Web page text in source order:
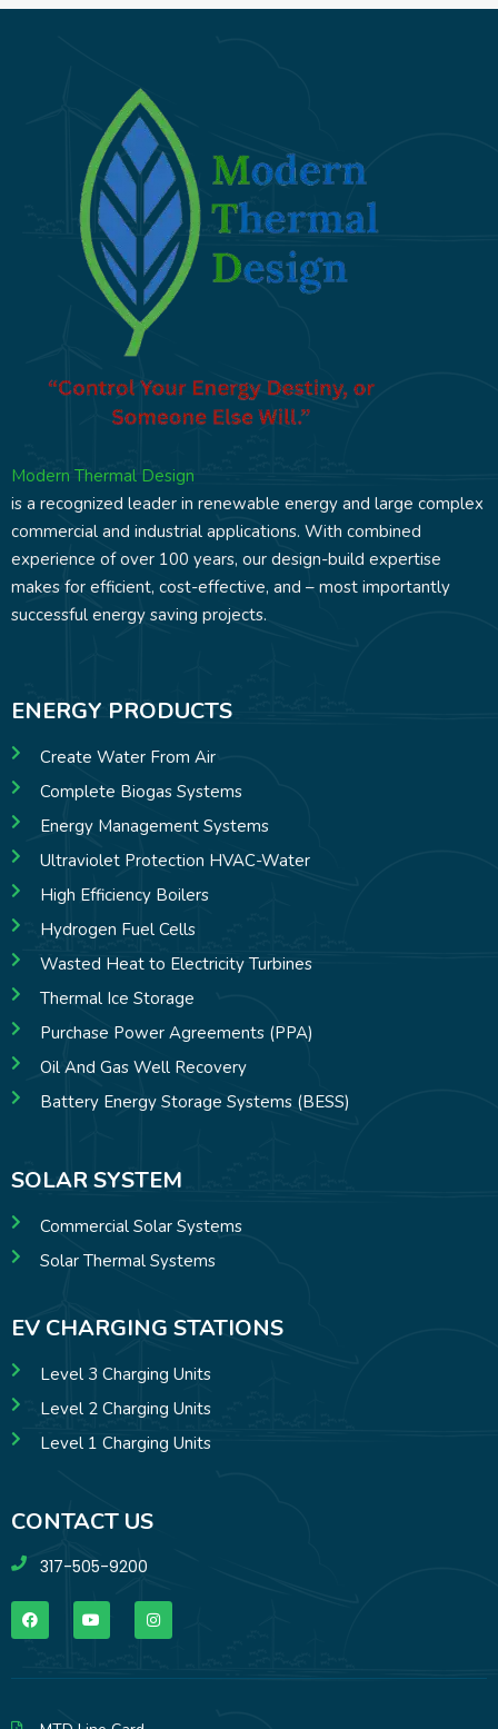
Modern Thermal Design
is a recognized leader in renewable energy and large complex
commercial and industrial applications. With combined
experience of over 100 years, our design-build expertise
makes for efficient, cost-effective, and – most importantly
successful energy saving projects.
ENERGY PRODUCTS
Create Water From Air
Complete Biogas Systems
Energy Management Systems
Ultraviolet Protection HVAC-Water
High Efficiency Boilers
Hydrogen Fuel Cells
Wasted Heat to Electricity Turbines
Thermal Ice Storage
Purchase Power Agreements (PPA)
Oil And Gas Well Recovery
Battery Energy Storage Systems (BESS)
SOLAR SYSTEM
Commercial Solar Systems
Solar Thermal Systems
EV CHARGING STATIONS
Level 3 Charging Units
Level 2 Charging Units
Level 1 Charging Units
CONTACT US
317-505-9200